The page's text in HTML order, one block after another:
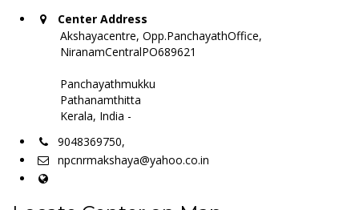
Center Address
Akshayacentre, Opp.PanchayathOffice,
NiranamCentralPO689621
Panchayathmukku
Pathanamthitta
Kerala, India -
9048369750,
npcnrmakshaya@yahoo.co.in